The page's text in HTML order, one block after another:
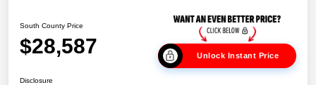
South County Price
$28,587 Unlock Instant Price
Disclosure